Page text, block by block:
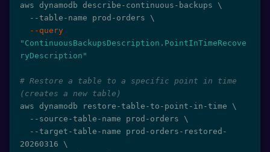
aws dynamodb describe-continuous-backups \
  --table-name prod-orders
\
--query
"ContinuousBackupsDescription.PointInTimeRecove
ryDescription"
# Restore a table to a specific point in time
(creates a new table)
aws dynamodb restore-table-to-point-in-time \
  --source-table-name prod-orders
\
20260316 \